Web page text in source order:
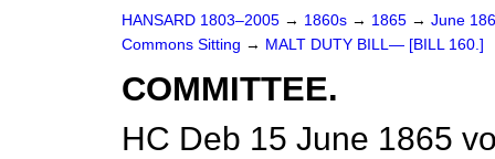
HANSARD 1803–2005 → 1860s → 1865 → June
Commons Sitting → MALT DUTY BILL— [BILL 160.]
COMMITTEE.
HC Deb 15 June 1865